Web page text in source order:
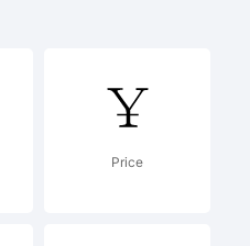
Price